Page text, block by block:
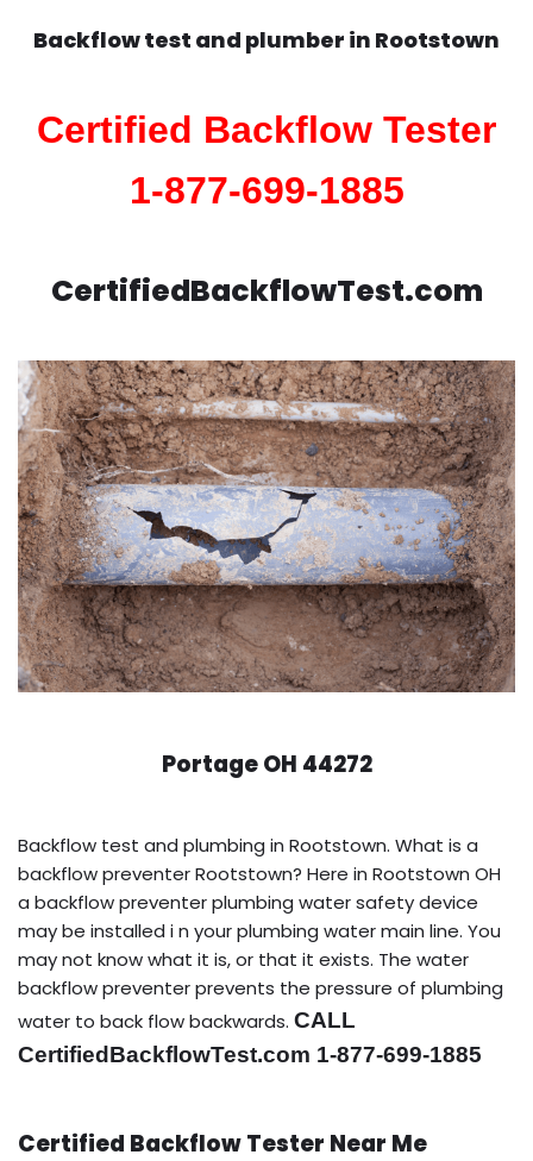
Backflow test and plumber in Rootstown
Certified Backflow Tester
1-877-699-1885
CertifiedBackflowTest.com
Portage OH 44272
Backflow test and plumbing in Rootstown. What is a
backflow preventer Rootstown? Here in Rootstown OH
a backflow preventer plumbing water safety device
may be installed i n your plumbing water main line. You
may not know what it is, or that it exists. The water
backflow preventer prevents the pressure of plumbing
water to back flow backwards. CALL
CertifiedBackflowTest.com 1-877-699-1885
Certified Backflow Tester Near Me